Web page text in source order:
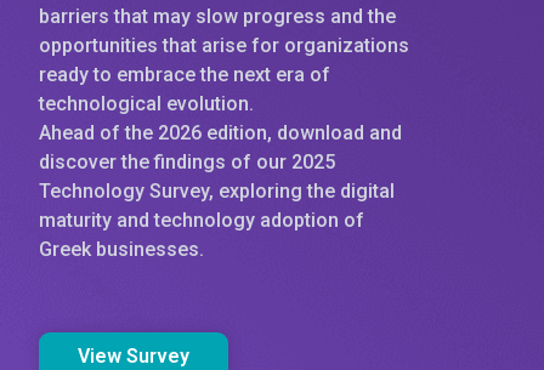
barriers that may slow progress and the
opportunities that arise for organizations
ready to embrace the next era of
technological evolution.
Ahead of the 2026 edition, download and
discover the findings of our 2025
Technology Survey, exploring the digital
maturity and technology adoption of
Greek businesses.
View Survey